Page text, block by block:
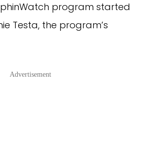
program started
Testa, the program’s
Advertisement